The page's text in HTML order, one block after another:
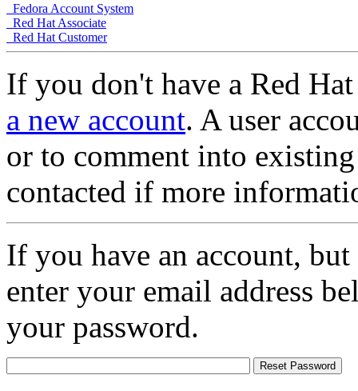
Fedora Account System
Red Hat Associate
Red Hat Customer
If you don't have a Red
a new account. A user
or to comment into
contacted if more
If you have an account,
enter your email address
your password.